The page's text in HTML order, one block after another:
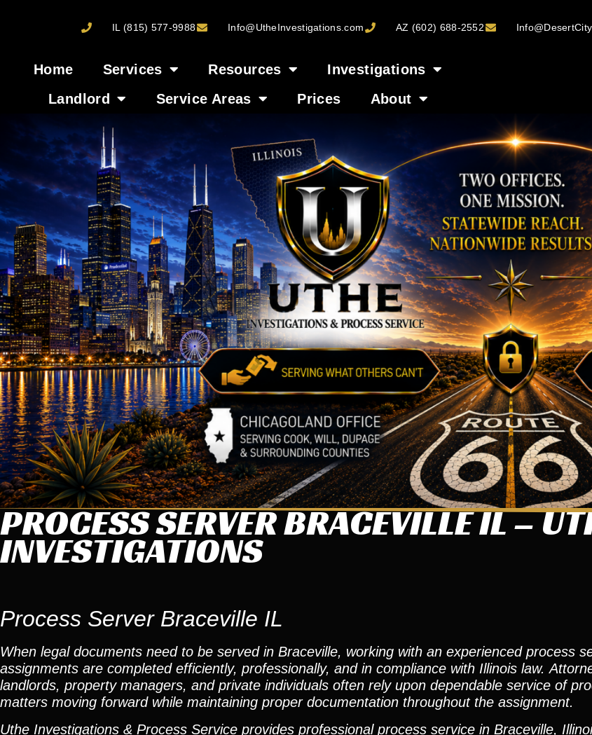
IL (815) 577-9988 Info@UtheInvestigations.com AZ (602) 688-2552
Home Services Resources
Investigations
Landlord
Service Areas Prices About
PROCESS SERVER BRACEVILLE IL –
INVESTIGATIONS
Process Server Braceville IL
When legal documents need to be served in Braceville, working with an experienced process
assignments are completed efficiently, professionally, and in compliance with Illinois law.
landlords, property managers, and private individuals often rely upon dependable service of
matters moving forward while maintaining proper documentation throughout the assignment.
Uthe Investigations & Process Service provides professional process service in Braceville,